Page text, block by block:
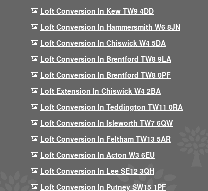
Loft Conversion In Kew TW9 4DD
Loft Conversion In Hammersmith W6 8JN
Loft Conversion In Chiswick W4 5DA
Loft Conversion In Brentford TW8 9LA
Loft Conversion In Brentford TW8 0PF
Loft Extension In Chiswick W4 2BA
Loft Conversion In Teddington TW11 0RA
Loft Conversion In Isleworth TW7 6QW
Loft Conversion In Feltham TW13 5AR
Loft Conversion In Acton W3 6EU
Loft Conversion In Lee SE12 3QH
Loft Conversion In Putney SW15 1PF